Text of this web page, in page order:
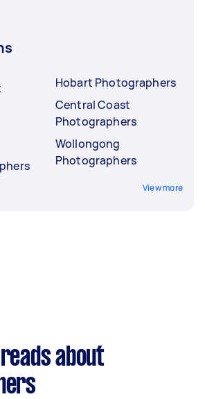
Hobart Photographers
Central Coast
Photographers
Wollongong
Photographers
View more
about